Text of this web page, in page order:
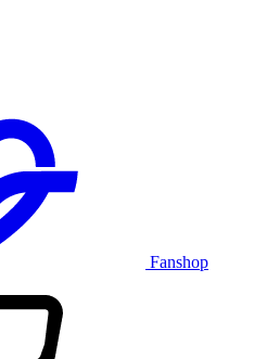
Fanshop